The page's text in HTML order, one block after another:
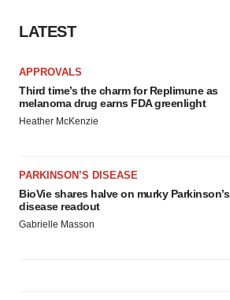
LATEST
APPROVALS
Third time’s the charm for Replimune as
melanoma drug earns FDA greenlight
Heather McKenzie
PARKINSON’S DISEASE
BioVie shares halve on murky Parkinson’s
disease readout
Gabrielle Masson